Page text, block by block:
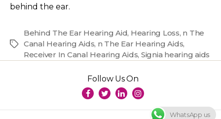
behind the ear.
Tags
Behind The Ear Hearing Aid, Hearing Loss, n The
Canal Hearing Aids, n The Ear Hearing Aids,
Receiver In Canal Hearing Aids, Signia hearing aids
Follow Us On
WhatsApp us